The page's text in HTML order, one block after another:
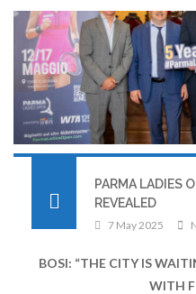
PARMA LADIES
REVEALED
7 May 2025
BOSI: “THE CITY IS
WITH